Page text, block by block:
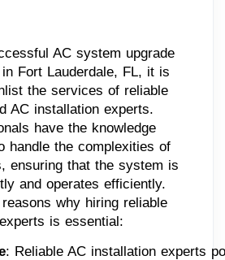
AC system upgrade
Fort Lauderdale, FL, it is
the services of reliable
AC installation experts.
have the knowledge
handle the complexities of
ensuring that the system is
and operates efficiently.
why hiring reliable
is essential:
: Reliable AC installation experts